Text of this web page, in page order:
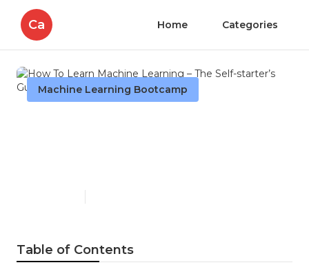
Ca Home Categories
Machine Learning Bootcamp
Table of Contents